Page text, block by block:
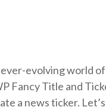
evolving world
Fancy Title and
a news ticker.